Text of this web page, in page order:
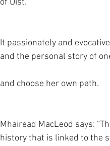
of Uist.
It passionately and
and the personal story of
and choose her own path.
Mhairead MacLeod says:
history that is linked to the